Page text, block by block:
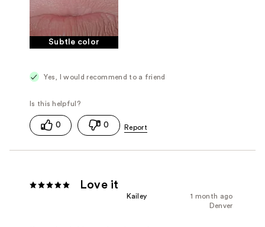
Subtle color
Yes, I would recommend to a friend
0 0
Love it
1 month ago
Kailey
Denver